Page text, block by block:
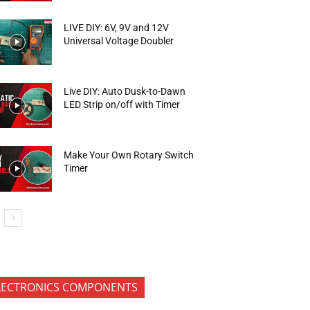
LIVE DIY: 6V, 9V and 12V
Universal Voltage Doubler
Live DIY: Auto Dusk-to-Dawn
LED Strip on/off with Timer
Make Your Own Rotary Switch
Timer
COMPONENTS